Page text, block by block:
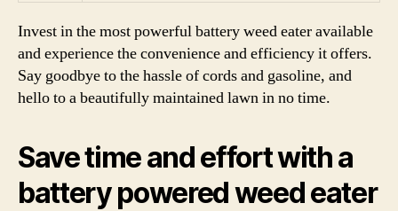
Invest in the most powerful battery weed eater available
and experience the convenience and efficiency it offers.
Say goodbye to the hassle of cords and gasoline, and
hello to a beautifully maintained lawn in no time.
Save time and effort with a
battery powered weed eater